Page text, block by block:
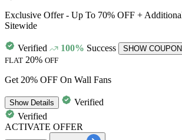
Exclusive Offer - Up To 70% OFF +
Sitewide
Verified 100% Success
SHOW
FLAT 20% OFF
Get 20% OFF On Wall Fans
ShowDetails
Verified
Verified
ACTIVATE OFFER